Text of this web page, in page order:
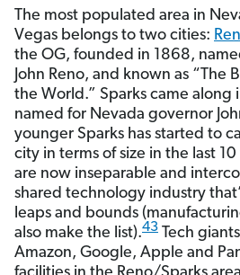
The most populated area in
Vegas belongs to two cities:
the OG, founded in 1868,
John Reno, and known as “The
the World.” Sparks came along
named for Nevada governor
younger Sparks has started to
city in terms of size in the last
are now inseparable and
shared technology industry
leaps and bounds
also make the list).43 Tech
Amazon, Google, Apple and